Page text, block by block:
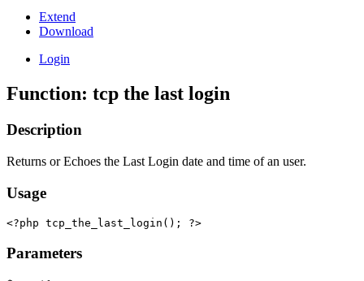
Extend
Download
Login
Function: tcp the last login
Description
Returns or Echoes the Last Login date and time of an user.
Usage
<?php tcp_the_last_login(); ?>
Parameters